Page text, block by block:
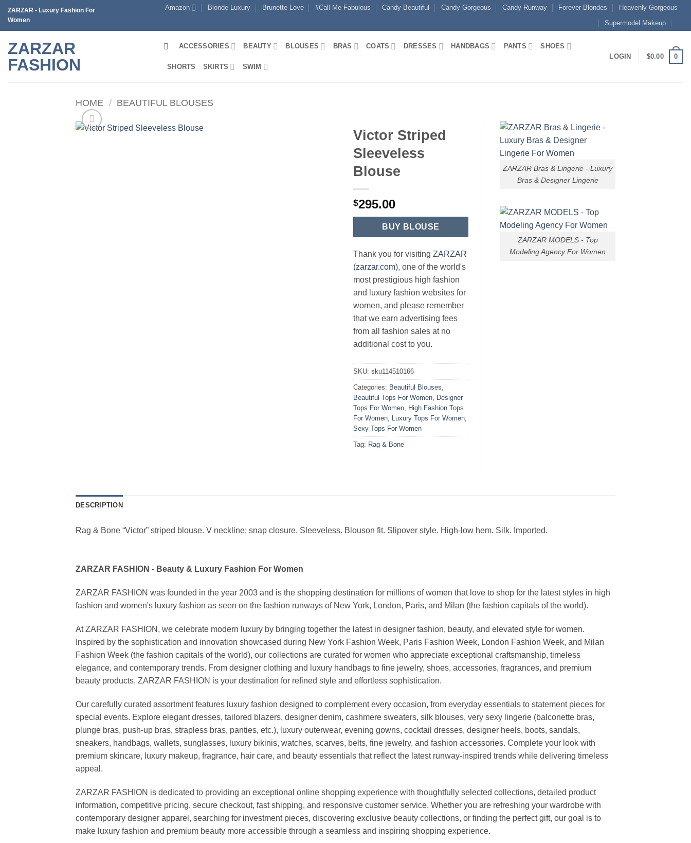
Skip
content
ZARZAR - Luxury Fashion For
Women
Amazon Blonde Luxury Brunette Love #Call Me Fabulous Candy Beautiful Candy Gorgeous Candy Runway Forever Blondes
Heavenly Gorgeous
Supermodel Makeup
ZARZAR
FASHION
ACCESSORIES BEAUTY BLOUSES BRAS COATS DRESSES HANDBAGS PANTS SHOES
SHORTS SKIRTS SWIM
LOGIN $0.00 0
HOME / BEAUTIFUL BLOUSES
Victor Striped
Sleeveless
Blouse
$295.00
BUY BLOUSE
Thank you for visiting ZARZAR
(zarzar.com), one of the world's
most prestigious high fashion
and luxury fashion websites for
women, and please remember
that we earn advertising fees
from all fashion sales at no
additional cost to you.
SKU: sku114510166
Categories: Beautiful Blouses
Beautiful Tops For Women
Designer
Tops For Women
High Fashion Tops
For Women
Luxury Tops For Women
Sexy Tops For Women
Tag: Rag & Bone
ZARZAR Bras & Lingerie - Luxury
Bras & Designer Lingerie
ZARZAR MODELS - Top
Modeling Agency For Women
DESCRIPTION
Rag & Bone “Victor” striped blouse. V neckline; snap closure. Sleeveless. Blouson fit. Slipover style. High-low hem. Silk. Imported.
ZARZAR FASHION - Beauty & Luxury Fashion For Women
ZARZAR FASHION was founded in the year 2003 and is the shopping destination for millions of women that love to shop for the latest styles in high
fashion and women's luxury fashion as seen on the fashion runways of New York, London, Paris, and Milan (the fashion capitals of the world).
At ZARZAR FASHION, we celebrate modern luxury by bringing together the latest in designer fashion, beauty, and elevated style for women.
Inspired by the sophistication and innovation showcased during New York Fashion Week, Paris Fashion Week, London Fashion Week, and Milan
Fashion Week (the fashion capitals of the world), our collections are curated for women who appreciate exceptional craftsmanship, timeless
elegance, and contemporary trends. From designer clothing and luxury handbags to fine jewelry, shoes, accessories, fragrances, and premium
beauty products, ZARZAR FASHION is your destination for refined style and effortless sophistication.
Our carefully curated assortment features luxury fashion designed to complement every occasion, from everyday essentials to statement pieces for
special events. Explore elegant dresses, tailored blazers, designer denim, cashmere sweaters, silk blouses, very sexy lingerie (balconette bras,
plunge bras, push-up bras, strapless bras, panties, etc.), luxury outerwear, evening gowns, cocktail dresses, designer heels, boots, sandals,
sneakers, handbags, wallets, sunglasses, luxury bikinis, watches, scarves, belts, fine jewelry, and fashion accessories. Complete your look with
premium skincare, luxury makeup, fragrance, hair care, and beauty essentials that reflect the latest runway-inspired trends while delivering timeless
appeal.
ZARZAR FASHION is dedicated to providing an exceptional online shopping experience with thoughtfully selected collections, detailed product
information, competitive pricing, secure checkout, fast shipping, and responsive customer service. Whether you are refreshing your wardrobe with
contemporary designer apparel, searching for investment pieces, discovering exclusive beauty collections, or finding the perfect gift, our goal is to
make luxury fashion and premium beauty more accessible through a seamless and inspiring shopping experience.